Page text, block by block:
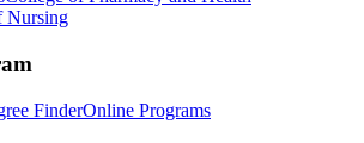
Nursing
FinderOnline Programs